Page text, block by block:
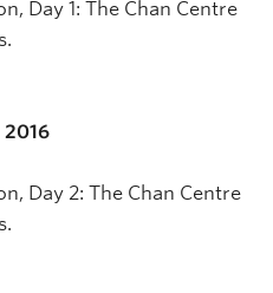
Day 1: The Chan Centre
Day 2: The Chan Centre